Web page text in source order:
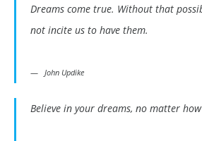
Dreams come true. Without that
not incite us to have them.
John Updike
Believe in your dreams, no matter